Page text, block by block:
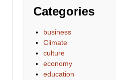
Categories
business
Climate
culture
economy
education